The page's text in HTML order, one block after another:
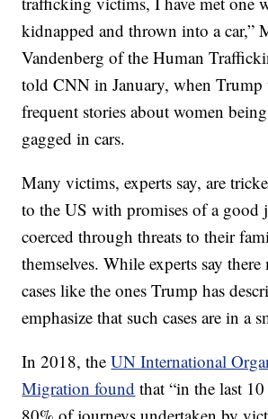
kidnapped and thrown into a car,”
Vandenberg of the Human
told CNN in January, when Trump
frequent stories about women
gagged in cars.
Many victims, experts say, are
to the US with promises of a good
coerced through threats to their
themselves. While experts say there
cases like the ones Trump has
emphasize that such cases are in a
In 2018, theUN International
Migration found that “in the last